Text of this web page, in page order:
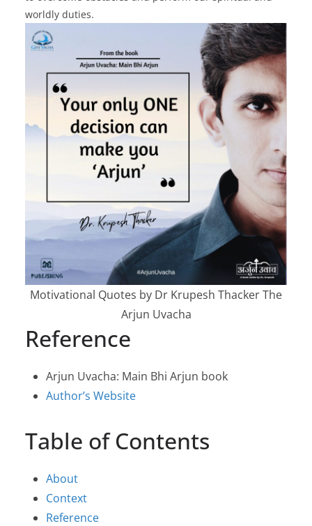
worldly duties.
Motivational Quotes by Dr Krupesh Thacker The
Arjun Uvacha
Reference
Arjun Uvacha: Main Bhi Arjun book
Author’s Website
Table of Contents
About
Context
Reference